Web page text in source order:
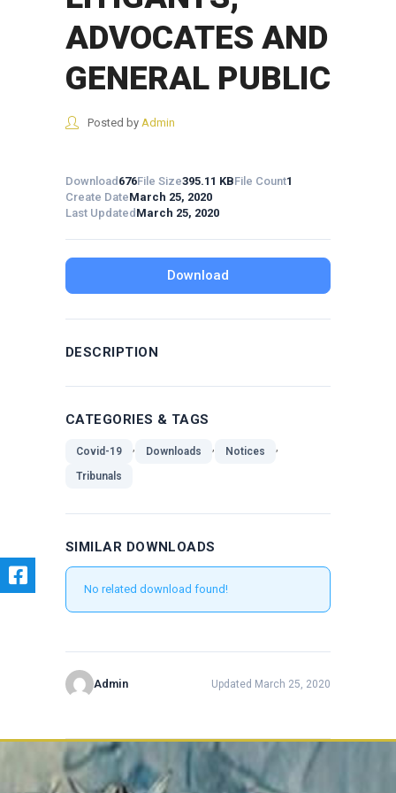
ADVOCATES AND
GENERAL PUBLIC
Posted by Admin
Download 676File Size395.11 KBFile Count1
Create DateMarch 25, 2020
Last Updated March 25, 2020
Download
DESCRIPTION
CATEGORIES & TAGS
Covid-19 , Downloads , Notices ,
Tribunals
SIMILAR DOWNLOADS
No related download found!
Admin Updated March 25, 2020